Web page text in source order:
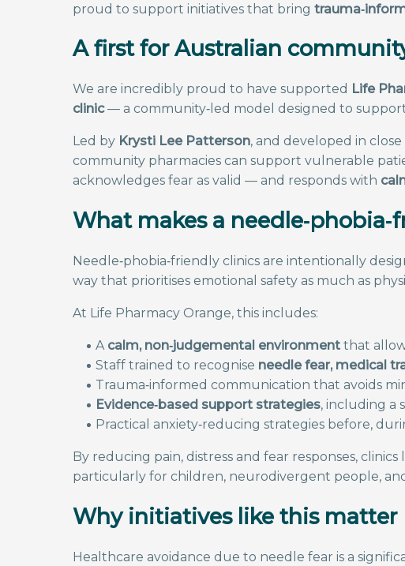
proud to support initiatives that bring
A first for Australian
We are incredibly proud to have supported Life
clinic— a community‑led model designed to
Led by Krysti Lee Patterson, and developed in
community pharmacies can support vulnerable
acknowledges fear as valid — and responds with
What makes a
Needle‑phobia‑friendly clinics are intentionally
way that prioritises emotional safety as much as
At Life Pharmacy Orange, this includes:
A calm, non‑judgemental environment that
Staff trained to recognise needle fear, medical
Trauma‑informed communication that avoids
Evidence‑based support strategies, including a
Practical anxiety‑reducing strategies before,
By reducing pain, distress and fear responses,
particularly for children, neurodivergent people,
Why initiatives like this matter
Healthcare avoidance due to needle fear is a